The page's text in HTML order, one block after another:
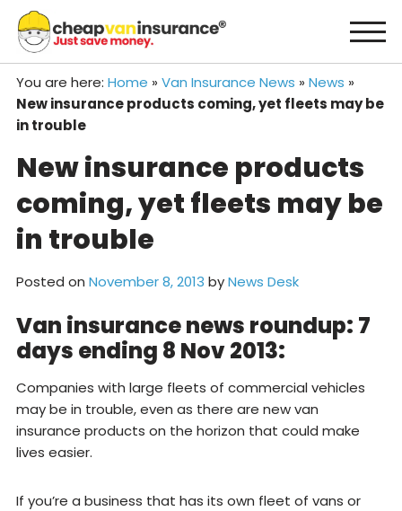
content
You are here: Home » Van Insurance News » News »
New insurance products coming, yet fleets may be
in trouble
New insurance products
coming, yet fleets may be
in trouble
Posted on November 8, 2013 byNews Desk
Van insurance news roundup: 7
days ending 8 Nov 2013:
Companies with large fleets of commercial vehicles
may be in trouble, even as there are new van
insurance products on the horizon that could make
lives easier.
If you’re a business that has its own fleet of vans or